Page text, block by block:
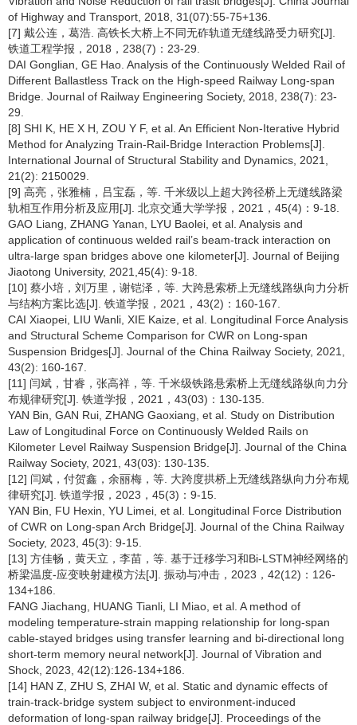
of Highway and Transport, 2018, 31(07):55-75+136.
[7] 戴公连，葛浩. 高铁长大桥上不同无砟轨道无缝线路受力研究[J].
铁道工程学报，2018，238(7)：23-29.
DAI Gonglian, GE Hao. Analysis of the Continuously Welded Rail of
Different Ballastless Track on the High-speed Railway Long-span
Bridge. Journal of Railway Engineering Society, 2018, 238(7): 23-
29.
[8] SHI K, HE X H, ZOU Y F, et al. An Efficient Non-Iterative Hybrid
Method for Analyzing Train-Rail-Bridge Interaction Problems[J].
International Journal of Structural Stability and Dynamics, 2021,
21(2): 2150029.
[9] 高亮，张雅楠，吕宝磊，等. 千米级以上超大跨径桥上无缝线路梁
轨相互作用分析及应用[J]. 北京交通大学学报，2021，45(4)：9-18.
GAO Liang, ZHANG Yanan, LYU Baolei, et al. Analysis and
application of continuous welded rail’s beam-track interaction on
ultra-large span bridges above one kilometer[J]. Journal of Beijing
Jiaotong University, 2021,45(4): 9-18.
[10] 蔡小培，刘万里，谢铠泽，等. 大跨悬索桥上无缝线路纵向力分析
与结构方案比选[J]. 铁道学报，2021，43(2)：160-167.
CAI Xiaopei, LIU Wanli, XIE Kaize, et al. Longitudinal Force Analysis
and Structural Scheme Comparison for CWR on Long-span
Suspension Bridges[J]. Journal of the China Railway Society, 2021,
43(2): 160-167.
[11] 闫斌，甘睿，张高祥，等. 千米级铁路悬索桥上无缝线路纵向力分
布规律研究[J]. 铁道学报，2021，43(03)：130-135.
YAN Bin, GAN Rui, ZHANG Gaoxiang, et al. Study on Distribution
Law of Longitudinal Force on Continuously Welded Rails on
Kilometer Level Railway Suspension Bridge[J]. Journal of the China
Railway Society, 2021, 43(03): 130-135.
[12] 闫斌，付贺鑫，余丽梅，等. 大跨度拱桥上无缝线路纵向力分布规
律研究[J]. 铁道学报，2023，45(3)：9-15.
YAN Bin, FU Hexin, YU Limei, et al. Longitudinal Force Distribution
of CWR on Long-span Arch Bridge[J]. Journal of the China Railway
Society, 2023, 45(3): 9-15.
[13] 方佳畅，黄天立，李苗，等. 基于迁移学习和Bi-LSTM神经网络的
桥梁温度-应变映射建模方法[J]. 振动与冲击，2023，42(12)：126-
134+186.
FANG Jiachang, HUANG Tianli, LI Miao, et al. A method of
modeling temperature-strain mapping relationship for long-span
cable-stayed bridges using transfer learning and bi-directional long
short-term memory neural network[J]. Journal of Vibration and
Shock, 2023, 42(12):126-134+186.
[14] HAN Z, ZHU S, ZHAI W, et al. Static and dynamic effects of
train-track-bridge system subject to environment-induced
deformation of long-span railway bridge[J]. Proceedings of the